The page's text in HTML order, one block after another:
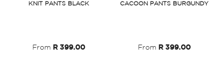
KNIT PANTS BLACK
From R 399.00
CACOON PANTS BURGUNDY
From R 399.00